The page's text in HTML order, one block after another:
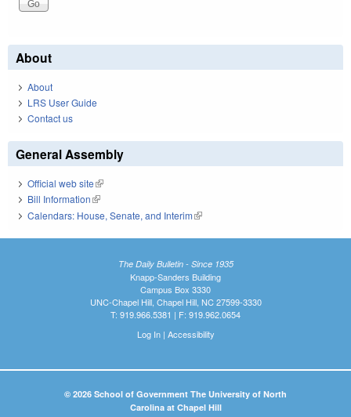
About
About
LRS User Guide
Contact us
General Assembly
Official web site(link is external)
Bill Information(link is external)
Calendars: House, Senate, and Interim(link is external)
The Daily Bulletin - Since 1935
Knapp-Sanders Building
Campus Box 3330
UNC-Chapel Hill, Chapel Hill, NC 27599-3330
T: 919.966.5381 | F: 919.962.0654
Log In| Accessibility
© 2026 School of Government The University of North
Carolina at Chapel Hill